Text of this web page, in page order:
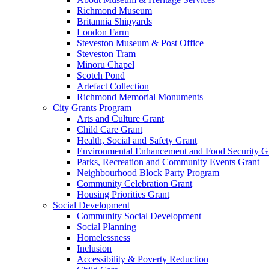
Richmond Museum
Britannia Shipyards
London Farm
Steveston Museum & Post Office
Steveston Tram
Minoru Chapel
Scotch Pond
Artefact Collection
Richmond Memorial Monuments
City Grants Program
Arts and Culture Grant
Child Care Grant
Health, Social and Safety Grant
Environmental Enhancement and Food Security
Parks, Recreation and Community Events Grant
Neighbourhood Block Party Program
Community Celebration Grant
Housing Priorities Grant
Social Development
Community Social Development
Social Planning
Homelessness
Inclusion
Accessibility & Poverty Reduction